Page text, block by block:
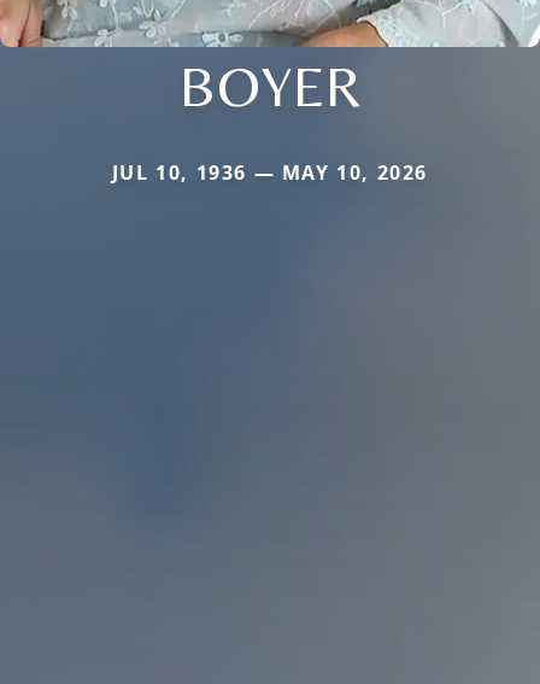
BOYER
JUL 10, 1936 — MAY 10, 2026